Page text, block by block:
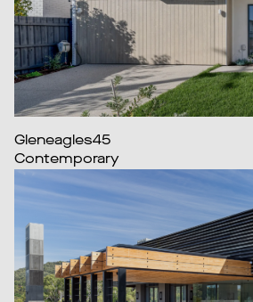
Gleneagles45
Contemporary